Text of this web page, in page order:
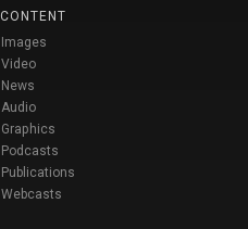
CONTENT
Images
Video
News
Audio
Graphics
Podcasts
Publications
Webcasts